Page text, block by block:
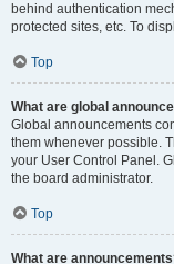
behind authentication
protected sites, etc. To
Top
What are global
Global announcements
them whenever possible.
your User Control Panel.
the board administrator.
Top
What are